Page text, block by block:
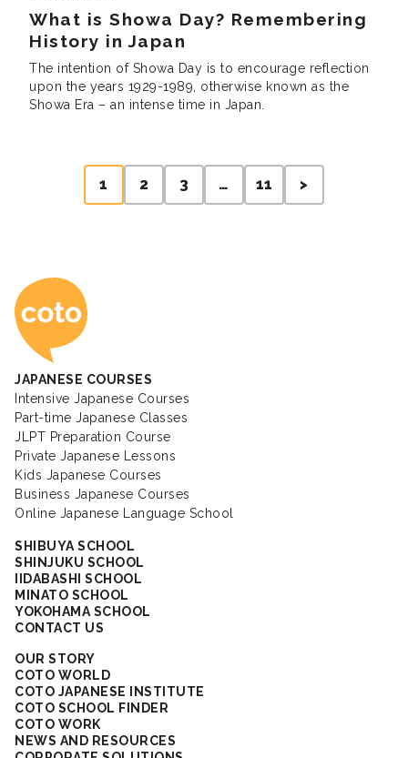
What is Showa Day? Remembering
History in Japan
The intention of Showa Day is to encourage reflection
upon the years 1929-1989, otherwise known as the
Showa Era – an intense time in Japan.
pagination
1 2 3 … 11 >
Coto Japanese
JAPANESE COURSES
Intensive Japanese Courses
Part-time Japanese Classes
JLPT Preparation Course
Private Japanese Lessons
Kids Japanese Courses
Business Japanese Courses
Online Japanese Language School
SHIBUYA SCHOOL
SHINJUKU SCHOOL
IIDABASHI SCHOOL
MINATO SCHOOL
YOKOHAMA SCHOOL
CONTACT US
OUR STORY
COTO WORLD
COTO JAPANESE INSTITUTE
COTO SCHOOL FINDER
COTO WORK
NEWS AND RESOURCES